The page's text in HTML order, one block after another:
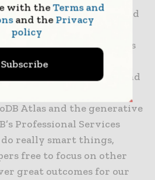
an enormous step forward
journey and a perfect
and tech smarts. It’s
customers,” said Andrew
Officer at Bendigo and
our lean, highly skilled
Atlas and the generative
Professional Services
really smart things,
free to focus on other
great outcomes for our
with theTerms and
and thePrivacy
policy
Subscribe